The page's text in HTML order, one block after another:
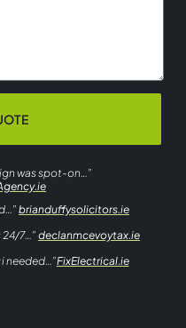
was spot-on…”
brianduffysolicitors.ie
7…” declanmcevoytax.ie
needed…”FixElectrical.ie